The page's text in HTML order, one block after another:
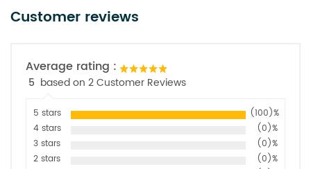
Customer reviews
Average rating :
5 based on 2 Customer Reviews
5 stars
(100)%
4 stars
(0)%
3 stars
(0)%
2 stars
(0)%